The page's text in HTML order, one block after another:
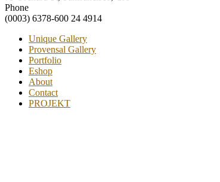
Phone
(0003) 6378-600 24 4914
Unique Gallery
Provensal Gallery
Portfolio
Eshop
About
Contact
PROJEKT